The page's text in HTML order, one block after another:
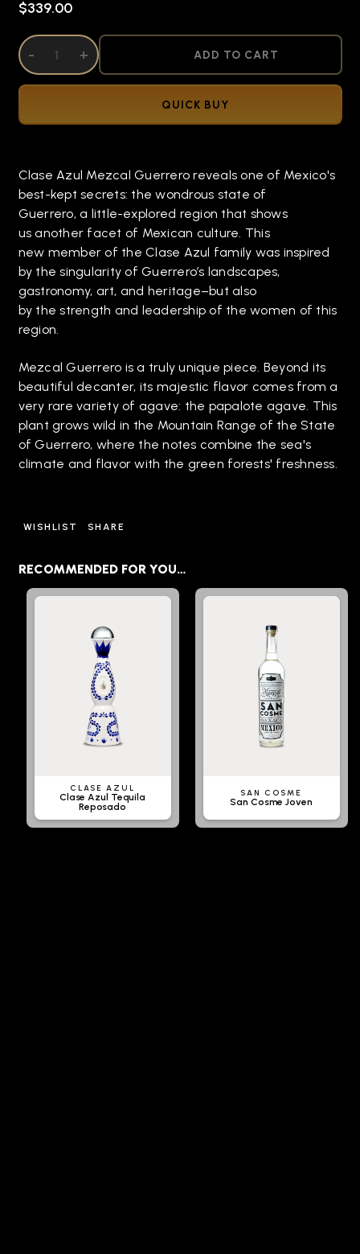
$339.00
DECREASE QUANTITY OF UNDEFINED
- INCREASE QUANTITY OF UNDEFINED
+ ADD TO CART
QUICK BUY
Clase Azul Mezcal Guerrero reveals one of Mexico's
best-kept secrets: the wondrous state of
Guerrero, a little-explored region that shows
us another facet of Mexican culture. This
new member of the Clase Azul family was inspired
by the singularity of Guerrero’s landscapes,
gastronomy, art, and heritage–but also
by the strength and leadership of the women of this
region.
Mezcal Guerrero is a truly unique piece. Beyond its
beautiful decanter, its majestic flavor comes from a
very rare variety of agave: the papalote agave. This
plant grows wild in the Mountain Range of the State
of Guerrero, where the notes combine the sea's
climate and flavor with the green forests' freshness.
WISHLIST SHARE
RECOMMENDED FOR YOU…
CLASE AZUL
Clase Azul Tequila
Reposado
SAN COSME
San Cosme Joven